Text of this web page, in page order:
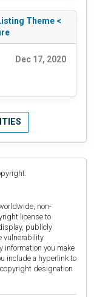
Theme <
Dec 17, 2020
non-
license to
publicly
vulnerability
information you make
include a hyperlink to
designation